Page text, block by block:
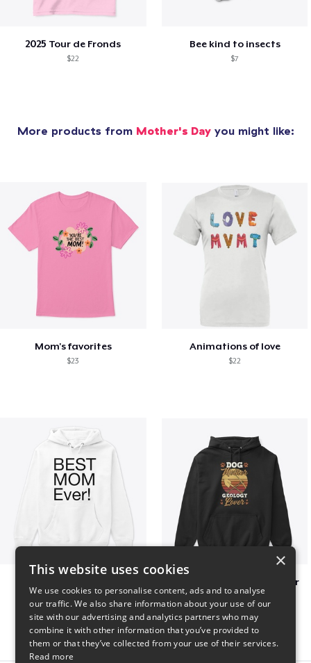
2025 Tour de Fronds
$22
Bee kind to insects
$7
More products from Mother's Dayyou might like:
Mom's favorites
$23
Animations of love
$22
Dog Mother Geology Lover
×
This website uses cookies
We use cookies to personalise content, ads and to analyse
our traffic. We also share information about your use of our
site with our advertising and analytics partners who may
combine it with other information that you’ve provided to
them or that they’ve collected from your use of their services.
Read more